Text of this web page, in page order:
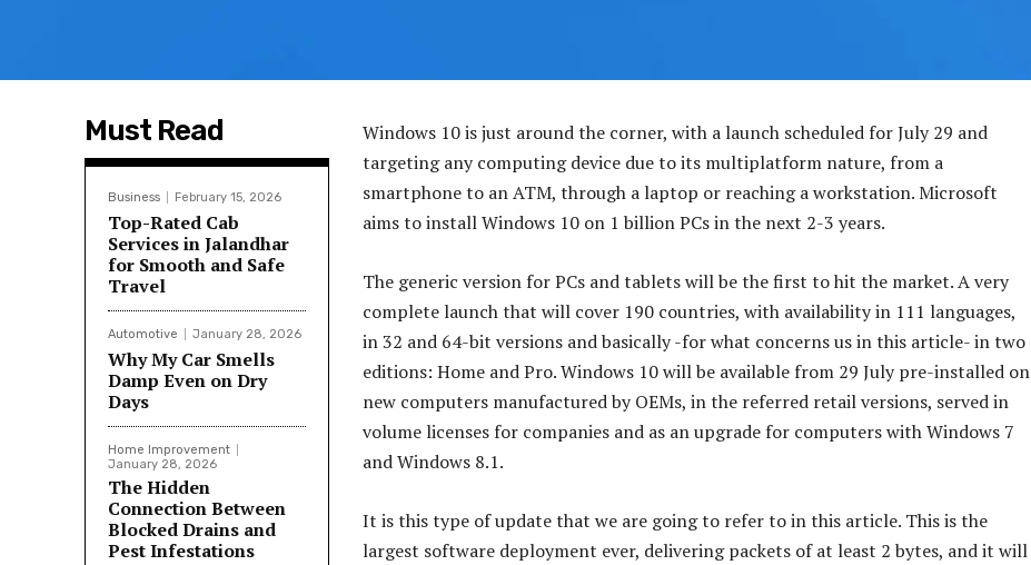
Must Read
Business February 15, 2026
Top-Rated Cab
Services in Jalandhar
for Smooth and Safe
Travel
Automotive January 28, 2026
Why My Car Smells
Damp Even on Dry
Days
Home Improvement
January 28, 2026
The Hidden
Connection Between
Blocked Drains and
Pest Infestations
Windows 10 is just around the corner, with a launch scheduled for July 29 and
targeting any computing device due to its multiplatform nature, from a
smartphone to an ATM, through a laptop or reaching a workstation. Microsoft
aims to install Windows 10 on 1 billion PCs in the next 2-3 years.
The generic version for PCs and tablets will be the first to hit the market. A very
complete launch that will cover 190 countries, with availability in 111 languages,
in 32 and 64-bit versions and basically -for what concerns us in this article- in two
editions: Home and Pro. Windows 10 will be available from 29 July pre-installed on
new computers manufactured by OEMs, in the referred retail versions, served in
volume licenses for companies and as an upgrade for computers with Windows 7
and Windows 8.1.
It is this type of update that we are going to refer to in this article. This is the
largest software deployment ever, delivering packets of at least 2 bytes, and it will